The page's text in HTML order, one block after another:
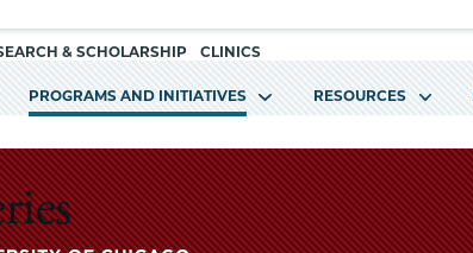
The
University
of
& SCHOLARSHIP CLINICS
PROGRAMS AND INITIATIVES RESOURCES